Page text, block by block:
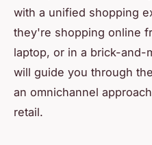
with a unified shopping
they're shopping online
laptop, or in a brick-and-
will guide you through
an omnichannel
retail.